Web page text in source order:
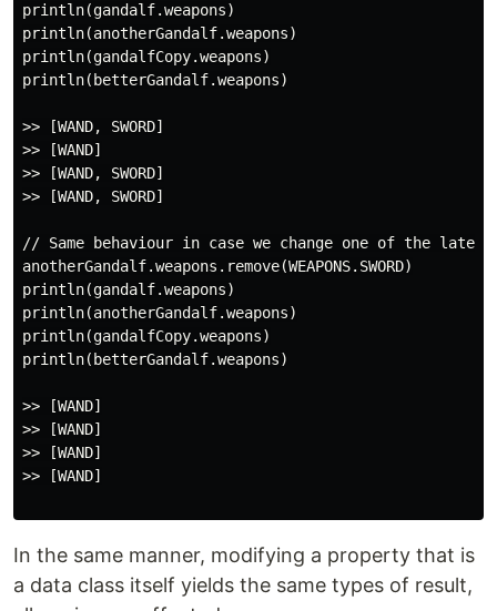
println(gandalf.weapons)
println(anotherGandalf.weapons)
println(gandalfCopy.weapons)
println(betterGandalf.weapons)
>> [WAND, SWORD]
>> [WAND]
>> [WAND, SWORD]
>> [WAND, SWORD]
// Same behaviour in case we change one of the later
anotherGandalf.weapons.remove(WEAPONS.SWORD)
println(gandalf.weapons)
println(anotherGandalf.weapons)
println(gandalfCopy.weapons)
println(betterGandalf.weapons)
>> [WAND]
>> [WAND]
>> [WAND]
>> [WAND]
In the same manner, modifying a property that is
a data class itself yields the same types of result,